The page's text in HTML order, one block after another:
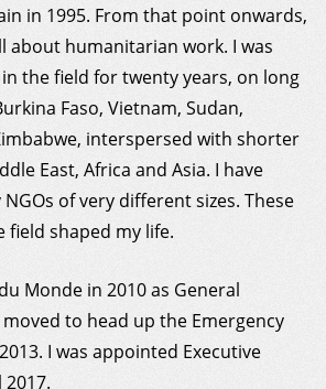
NETWORK
in 1995. From that point onwards,
about humanitarian work. I was
the field for twenty years, on long
Faso, Vietnam, Sudan,
interspersed with shorter
East, Africa and Asia. I have
of very different sizes. These
field shaped my life.
Monde in 2010 as General
to head up the Emergency
I was appointed Executive